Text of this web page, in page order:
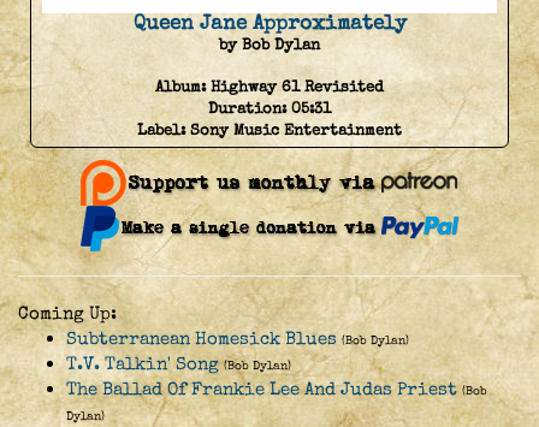
Queen Jane Approximately
by Bob Dylan
Album:Highway 61 Revisited
Duration:05:31
Label:Sony Music Entertainment
Coming Up:
Subterranean Homesick Blues (Bob Dylan)
T.V. Talkin' Song (Bob Dylan)
The Ballad Of Frankie Lee And Judas Priest (Bob
Dylan)